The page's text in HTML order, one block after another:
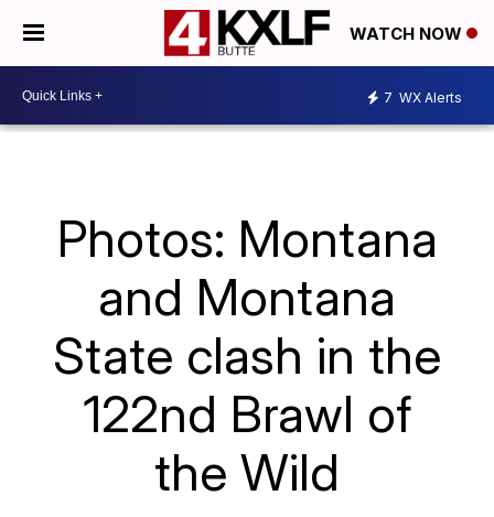
WATCH NOW
7 WX Alerts
Photos: Montana
and Montana
State clash in the
122nd Brawl of
the Wild